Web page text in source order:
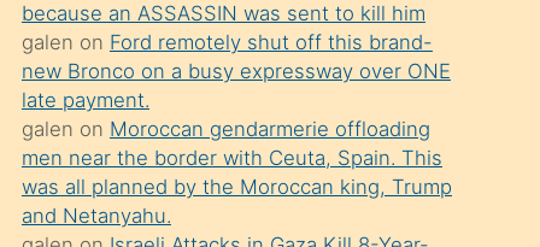
ister
Uzun
bir
süredir
porno
sevgilisi
because an ASSASSIN was sent to kill him
galen on Ford remotely shut off this brand-
new Bronco on a busy expressway over ONE
late payment.
galen on Moroccan gendarmerie offloading
men near the border with Ceuta, Spain. This
was all planned by the Moroccan king, Trump
and Netanyahu.